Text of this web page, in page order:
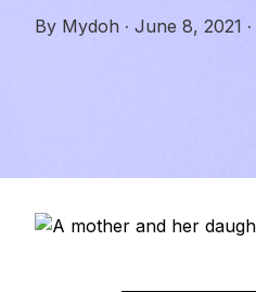
By Mydoh · June 8, 2021 ·